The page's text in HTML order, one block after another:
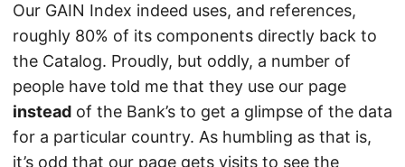
Our GAIN Index indeed uses, and references,
roughly 80% of its components directly back to
the Catalog. Proudly, but oddly, a number of
people have told me that they use our page
instead of the Bank’s to get a glimpse of the data
for a particular country. As humbling as that is,
it’s odd that our page gets visits to see the